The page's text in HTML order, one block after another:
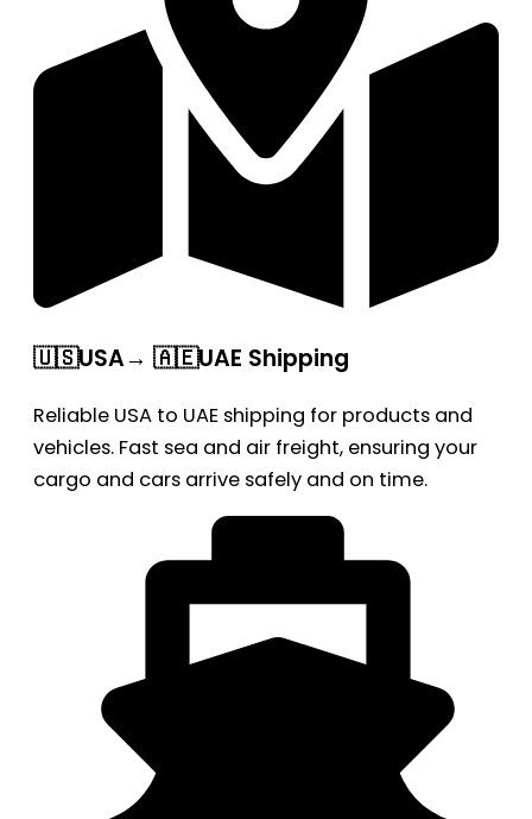
🇺🇸USA→ 🇦🇪UAE Shipping
Reliable USA to UAE shipping for products and
vehicles. Fast sea and air freight, ensuring your
cargo and cars arrive safely and on time.